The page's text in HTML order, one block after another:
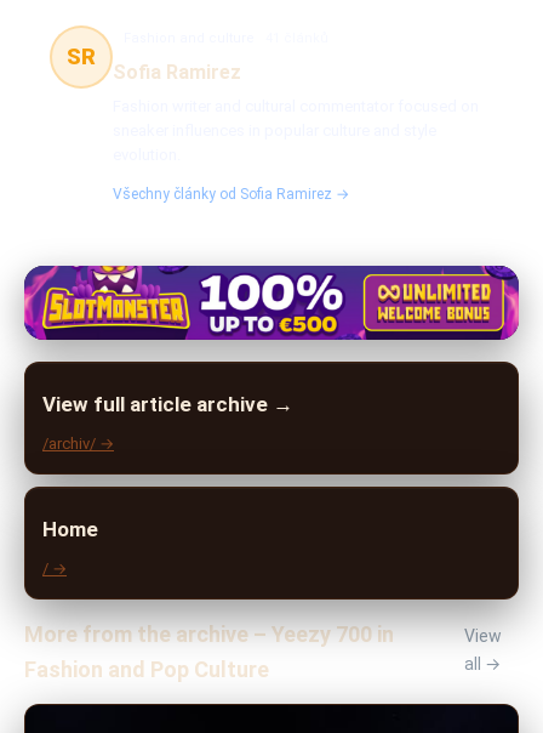
SR
Sofia Ramirez
Všechny články od Sofia Ramirez →
View full article archive →
/archiv/ →
Home
/ →
More from the archive – Yeezy 700 in
Fashion and Pop Culture
View
all →